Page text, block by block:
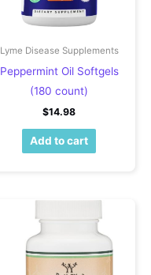
Lyme Disease Supplements
Peppermint Oil Softgels
(180 count)
$14.98
Add to cart